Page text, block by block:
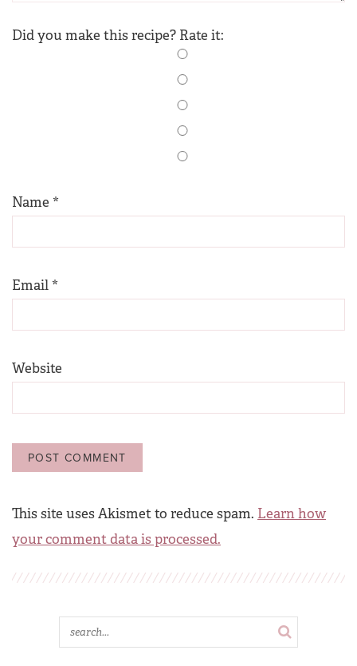
Did you make this recipe? Rate it:
Name *
Email *
Website
This site uses Akismet to reduce spam. Learn how
your comment data is processed.